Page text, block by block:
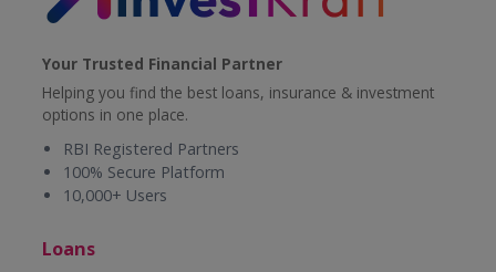
Your Trusted Financial Partner
Helping you find the best loans, insurance & investment
options in one place.
RBI Registered Partners
100% Secure Platform
10,000+ Users
Loans